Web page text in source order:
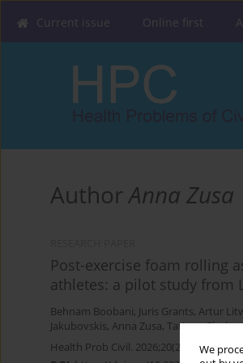
We
Current issue Online first
AuthorAnna Zusa
Post-exercise foam rolling
athletes: a pilot study from
Behnam Boobani, Juris Grants, Artur
Jakubovskis, Anna Zusa, Tatjana
Health Prob Civil. 2026;20(2):198-206